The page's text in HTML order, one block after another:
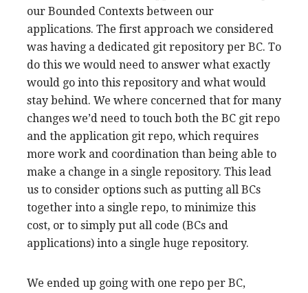
our Bounded Contexts between our
applications. The first approach we considered
was having a dedicated git repository per BC. To
do this we would need to answer what exactly
would go into this repository and what would
stay behind. We where concerned that for many
changes we’d need to touch both the BC git repo
and the application git repo, which requires
more work and coordination than being able to
make a change in a single repository. This lead
us to consider options such as putting all BCs
together into a single repo, to minimize this
cost, or to simply put all code (BCs and
applications) into a single huge repository.
We ended up going with one repo per BC,